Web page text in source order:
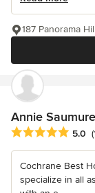
187 Panorama
Annie Saumure
Average rating: 5
5.0
Cochrane Best
specialize in all